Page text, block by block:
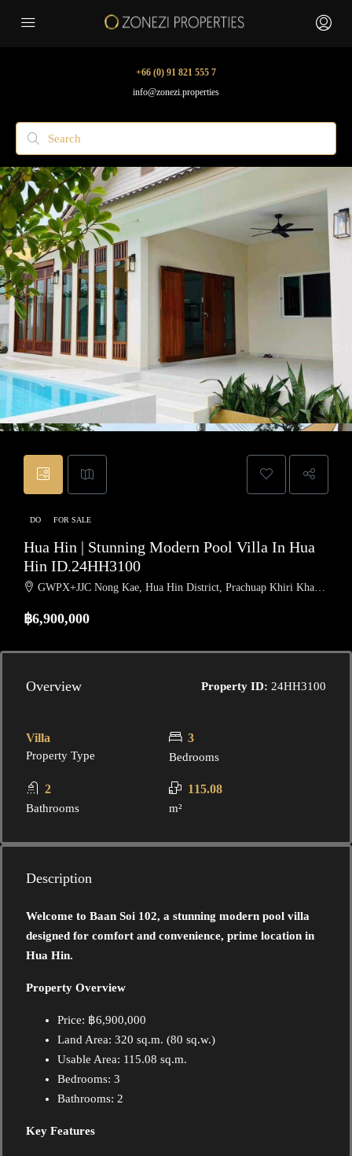
+66 (0) 91 821 555 7
info@zonezi.properties
DO FOR SALE
Hua Hin | Stunning Modern Pool Villa In Hua
Hin ID.24HH3100
GWPX+JJC Nong Kae, Hua Hin District, Prachuap Khiri Khan, Thailand
฿6,900,000
Overview Property ID: 24HH3100
Villa
Property Type
3
Bedrooms
2
Bathrooms
115.08
m²
Description
Welcome to Baan Soi 102, a stunning modern pool villa
designed for comfort and convenience, prime location in
Hua Hin.
Property Overview
Price: ฿6,900,000
Land Area: 320 sq.m. (80 sq.w.)
Usable Area: 115.08 sq.m.
Bedrooms: 3
Bathrooms: 2
Key Features